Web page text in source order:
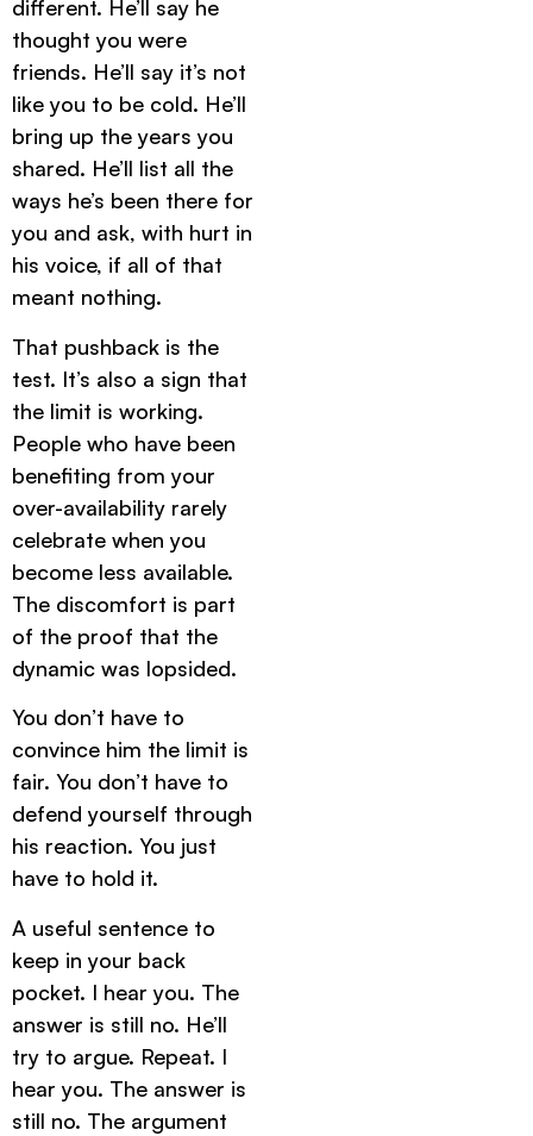
different. He’ll say he
thought you were
friends. He’ll say it’s not
like you to be cold. He’ll
bring up the years you
shared. He’ll list all the
ways he’s been there for
you and ask, with hurt in
his voice, if all of that
meant nothing.
That pushback is the
test. It’s also a sign that
the limit is working.
People who have been
benefiting from your
over-availability rarely
celebrate when you
become less available.
The discomfort is part
of the proof that the
dynamic was lopsided.
You don’t have to
convince him the limit is
fair. You don’t have to
defend yourself through
his reaction. You just
have to hold it.
A useful sentence to
keep in your back
pocket. I hear you. The
answer is still no. He’ll
try to argue. Repeat. I
hear you. The answer is
still no. The argument